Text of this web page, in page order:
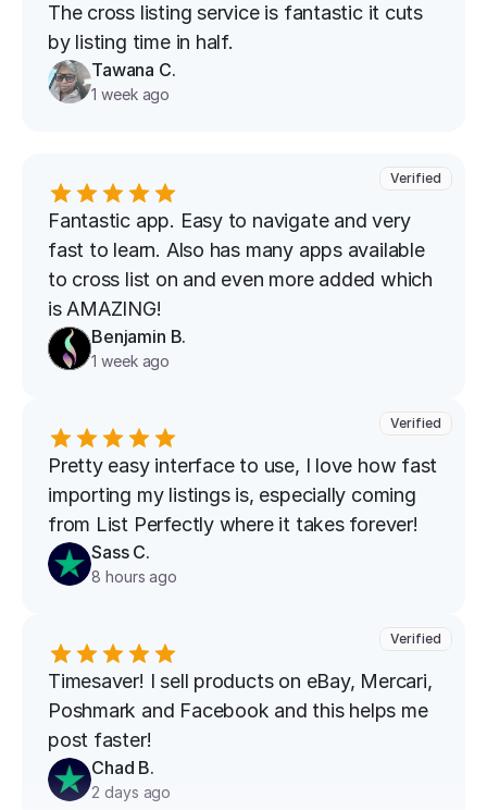
The cross listing service is fantastic it cuts
by listing time in half.
Tawana C.
1 week ago
Fantastic app. Easy to navigate and very
fast to learn. Also has many apps available
to cross list on and even more added which
is AMAZING!
Benjamin B.
1 week ago
Verified
Pretty easy interface to use, I love how fast
importing my listings is, especially coming
from List Perfectly where it takes forever!
Sass C.
8 hours ago
Verified
Timesaver! I sell products on eBay, Mercari,
Poshmark and Facebook and this helps me
post faster!
Chad B.
2 days ago
Verified